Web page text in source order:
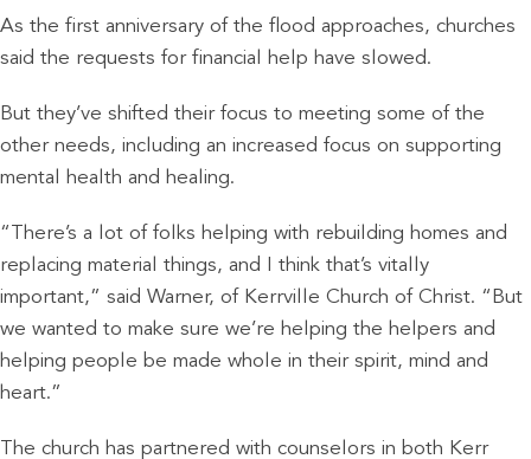
As the first anniversary of the flood approaches, churches
said the requests for financial help have slowed.
But they’ve shifted their focus to meeting some of the
other needs, including an increased focus on supporting
mental health and healing.
“There’s a lot of folks helping with rebuilding homes and
replacing material things, and I think that’s vitally
important,” said Warner, of Kerrville Church of Christ. “But
we wanted to make sure we’re helping the helpers and
helping people be made whole in their spirit, mind and
heart.”
The church has partnered with counselors in both Kerr